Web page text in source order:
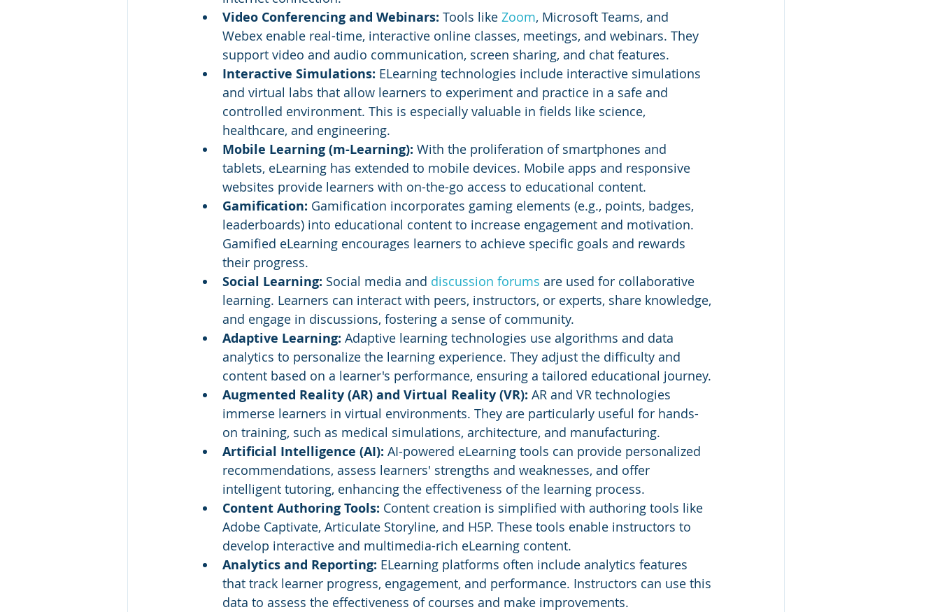
Video Conferencing and Webinars: Tools like Zoom, Microsoft Teams, and
Webex enable real-time, interactive online classes, meetings, and webinars. They
support video and audio communication, screen sharing, and chat features.
Interactive Simulations: ELearning technologies include interactive simulations
and virtual labs that allow learners to experiment and practice in a safe and
controlled environment. This is especially valuable in fields like science,
healthcare, and engineering.
Mobile Learning (m-Learning): With the proliferation of smartphones and
tablets, eLearning has extended to mobile devices. Mobile apps and responsive
websites provide learners with on-the-go access to educational content.
Gamification: Gamification incorporates gaming elements (e.g., points, badges,
leaderboards) into educational content to increase engagement and motivation.
Gamified eLearning encourages learners to achieve specific goals and rewards
their progress.
Social Learning: Social media and discussion forums are used for collaborative
learning. Learners can interact with peers, instructors, or experts, share knowledge,
and engage in discussions, fostering a sense of community.
Adaptive Learning: Adaptive learning technologies use algorithms and data
analytics to personalize the learning experience. They adjust the difficulty and
content based on a learner's performance, ensuring a tailored educational journey.
Augmented Reality (AR) and Virtual Reality (VR): AR and VR technologies
immerse learners in virtual environments. They are particularly useful for hands-
on training, such as medical simulations, architecture, and manufacturing.
Artificial Intelligence (AI): AI-powered eLearning tools can provide personalized
recommendations, assess learners' strengths and weaknesses, and offer
intelligent tutoring, enhancing the effectiveness of the learning process.
Content Authoring Tools: Content creation is simplified with authoring tools like
Adobe Captivate, Articulate Storyline, and H5P. These tools enable instructors to
develop interactive and multimedia-rich eLearning content.
Analytics and Reporting: ELearning platforms often include analytics features
that track learner progress, engagement, and performance. Instructors can use this
data to assess the effectiveness of courses and make improvements.